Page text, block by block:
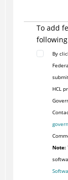
To add
By
HCL
Note: